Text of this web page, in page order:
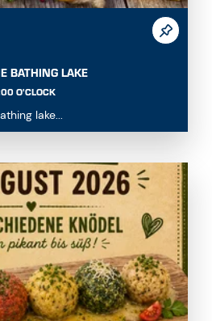
BATHING LAKE
O'CLOCK
lake...